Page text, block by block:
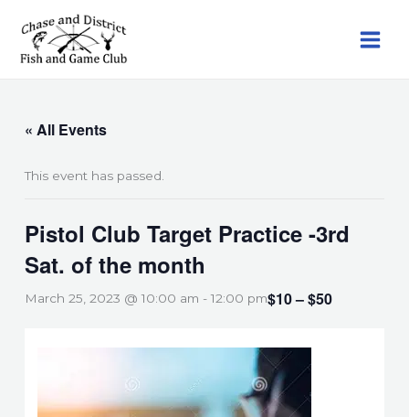
content
« All Events
This event has passed.
Pistol Club Target Practice -3rd
Sat. of the month
March 25, 2023 @ 10:00 am -12:00 pm$10 – $50